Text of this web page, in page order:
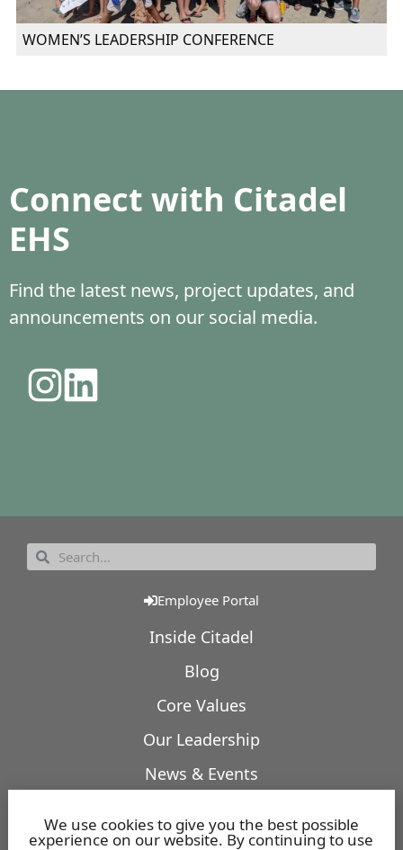
WOMEN’S LEADERSHIP CONFERENCE
Connect with Citadel
EHS
Find the latest news, project updates, and
announcements on our social media.
Employee Portal
Inside Citadel
Blog
Core Values
Our Leadership
News & Events
Featured Projects
We use cookies to give you the best possible
experience on our website. By continuing to use